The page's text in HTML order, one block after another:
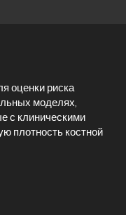
оценки риска
моделях,
с клиническими
плотность костной